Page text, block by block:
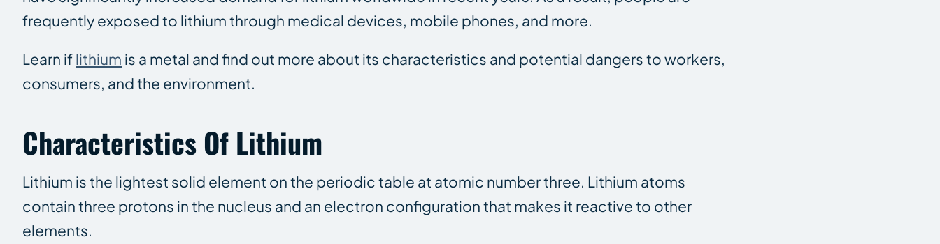
frequently exposed to lithium through medical devices, mobile phones, and more.
Learn iflithium is a metal and find out more about its characteristics and potential dangers to workers,
consumers, and the environment.
Characteristics Of Lithium
Lithium is the lightest solid element on the periodic table at atomic number three. Lithium atoms
contain three protons in the nucleus and an electron configuration that makes it reactive to other
elements.